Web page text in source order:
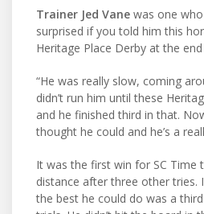
Trainer Jed Vane was one
surprised if you told him this
Heritage Place Derby at the
“He was really slow, coming
didn’t run him until these
and he finished third in that.
thought he could and he’s a
It was the first win for SC Time
distance after three other tries.
the best he could do was a